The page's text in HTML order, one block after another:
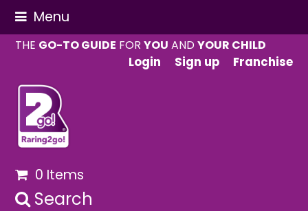
Menu
THE GO-TO GUIDE FORYOU ANDYOUR CHILD
Login
Sign up Franchise
0 Items
Search